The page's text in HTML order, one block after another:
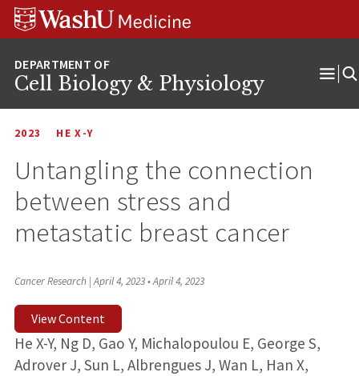
Skip
Skip
Skip
Cell Biology & Physiology
2023 HE X-Y
Untangling the connection
between stress and
metastatic breast cancer
Cancer Research | April 4, 2023•April 4, 2023
View Content
He X-Y, Ng D, Gao Y, Michalopoulou E, George S,
Adrover J, Sun L, Albrengues J, Wan L, Han X,